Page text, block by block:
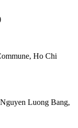
Ho Chi
Luong Bang,